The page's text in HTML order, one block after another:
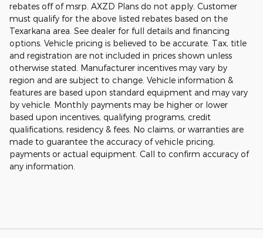
rebates off of msrp. AXZD Plans do not apply. Customer
must qualify for the above listed rebates based on the
Texarkana area. See dealer for full details and financing
options. Vehicle pricing is believed to be accurate. Tax, title
and registration are not included in prices shown unless
otherwise stated. Manufacturer incentives may vary by
region and are subject to change. Vehicle information &
features are based upon standard equipment and may vary
by vehicle. Monthly payments may be higher or lower
based upon incentives, qualifying programs, credit
qualifications, residency & fees. No claims, or warranties are
made to guarantee the accuracy of vehicle pricing,
payments or actual equipment. Call to confirm accuracy of
any information.